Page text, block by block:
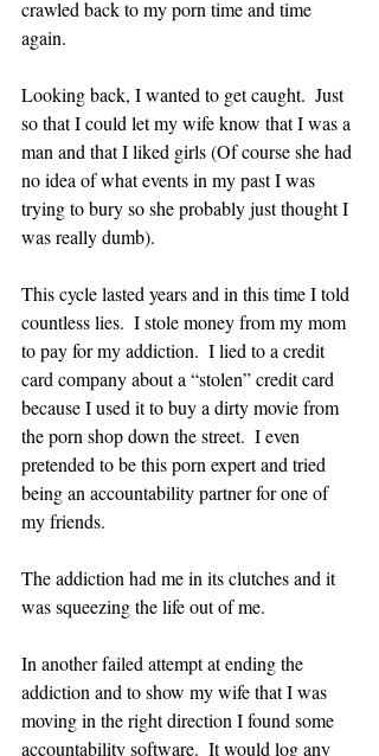
crawled back to my porn time and time
again.
Looking back, I wanted to get caught.  Just
so that I could let my wife know that I was a
man and that I liked girls (Of course she had
no idea of what events in my past I was
trying to bury so she probably just thought I
was really dumb).
This cycle lasted years and in this time I told
countless lies.  I stole money from my mom
to pay for my addiction.  I lied to a credit
card company about a “stolen” credit card
because I used it to buy a dirty movie from
the porn shop down the street.  I even
pretended to be this porn expert and tried
being an accountability partner for one of
my friends.
The addiction had me in its clutches and it
was squeezing the life out of me.
In another failed attempt at ending the
addiction and to show my wife that I was
moving in the right direction I found some
accountability software.  It would log any